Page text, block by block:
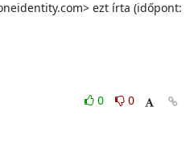
ezt írta (időpont:
0
0